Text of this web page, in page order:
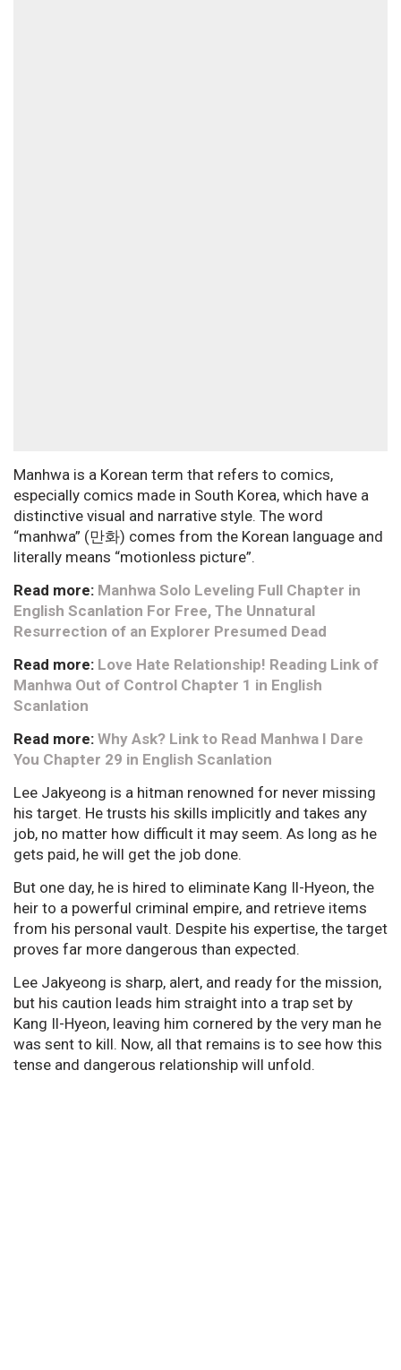
Manhwa is a Korean term that refers to comics,
especially comics made in South Korea, which have a
distinctive visual and narrative style. The word
“manhwa” (만화) comes from the Korean language and
literally means “motionless picture”.
Read more: Manhwa Solo Leveling Full Chapter in
English Scanlation For Free, The Unnatural
Resurrection of an Explorer Presumed Dead
Read more: Love Hate Relationship! Reading Link of
Manhwa Out of Control Chapter 1 in English
Scanlation
Read more: Why Ask? Link to Read Manhwa I Dare
You Chapter 29 in English Scanlation
Lee Jakyeong is a hitman renowned for never missing
his target. He trusts his skills implicitly and takes any
job, no matter how difficult it may seem. As long as he
gets paid, he will get the job done.
But one day, he is hired to eliminate Kang Il-Hyeon, the
heir to a powerful criminal empire, and retrieve items
from his personal vault. Despite his expertise, the target
proves far more dangerous than expected.
Lee Jakyeong is sharp, alert, and ready for the mission,
but his caution leads him straight into a trap set by
Kang Il-Hyeon, leaving him cornered by the very man he
was sent to kill. Now, all that remains is to see how this
tense and dangerous relationship will unfold.